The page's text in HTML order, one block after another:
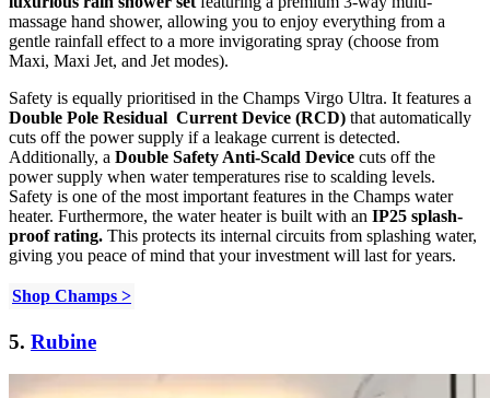
massage hand shower, allowing you to enjoy everything from a
gentle rainfall effect to a more invigorating spray (choose from
Maxi, Maxi Jet, and Jet modes).
Safety is equally prioritised in the Champs Virgo Ultra. It features a
Double Pole Residual Current Device (RCD) that automatically
cuts off the power supply if a leakage current is detected.
Additionally, a Double Safety Anti-Scald Device cuts off the
power supply when water temperatures rise to scalding levels.
Safety is one of the most important features in the Champs water
heater. Furthermore, the water heater is built with an IP25 splash-
proof rating. This protects its internal circuits from splashing water,
giving you peace of mind that your investment will last for years.
Shop Champs >
5. Rubine